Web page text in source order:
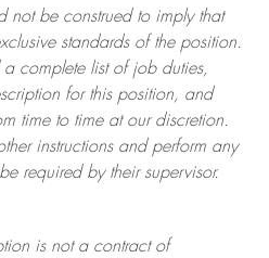
not be construed to imply that
standards of the position.
complete list of job duties,
for this position, and
time to time at ourdiscretion.
instructions and perform any
required by their supervisor.
is not a contract of